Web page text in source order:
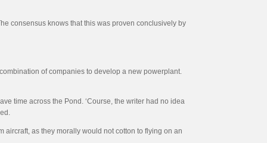
consensus knows that this was proven conclusively by
of companies to develop a new powerplant.
time across the Pond. ‘Course, the writer had no idea
as they morally would not cotton to flying on an